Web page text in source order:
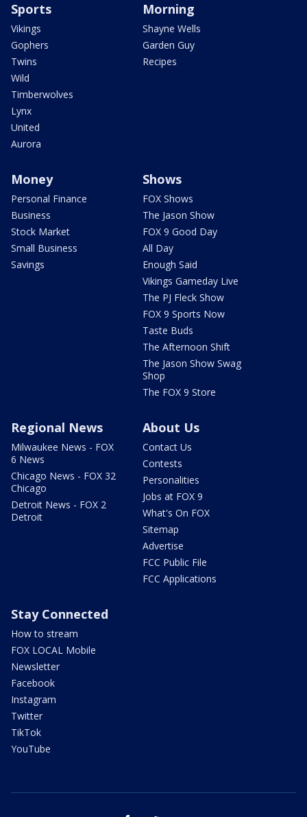
Sports
Vikings
Gophers
Twins
Wild
Timberwolves
Lynx
United
Aurora
Morning
Shayne Wells
Garden Guy
Recipes
Money
Personal Finance
Business
Stock Market
Small Business
Savings
Shows
FOX Shows
The Jason Show
FOX 9 Good Day
All Day
Enough Said
Vikings Gameday Live
The PJ Fleck Show
FOX 9 Sports Now
Taste Buds
The Afternoon Shift
The Jason Show Swag
Shop
The FOX 9 Store
Regional News
Milwaukee News - FOX
6 News
Chicago News - FOX 32
Chicago
Detroit News - FOX 2
Detroit
About Us
Contact Us
Contests
Personalities
Jobs at FOX 9
What's On FOX
Sitemap
Advertise
FCC Public File
FCC Applications
Stay Connected
How to stream
FOX LOCAL Mobile
Newsletter
Facebook
Instagram
Twitter
TikTok
YouTube